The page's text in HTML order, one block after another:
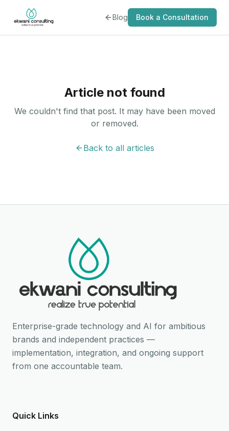
Blog Book a Consultation
Article not found
We couldn't find that post. It may have been moved
or removed.
Back to all articles
Enterprise-grade technology and AI for ambitious
brands and independent practices —
implementation, integration, and ongoing support
from one accountable team.
Quick Links